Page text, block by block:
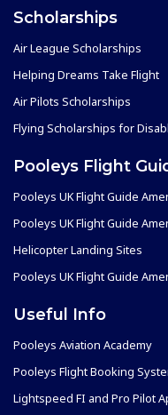
Scholarships
Air League Scholarships
Helping Dreams Take Flight
Air Pilots Scholarships
Flying Scholarships for
Pooleys Flight
Pooleys UK Flight Guide
Pooleys UK Flight Guide
Helicopter Landing Sites
Pooleys UK Flight Guide
Useful Info
Pooleys Aviation Academy
Pooleys Flight Booking
Lightspeed FI and Pro Pilot